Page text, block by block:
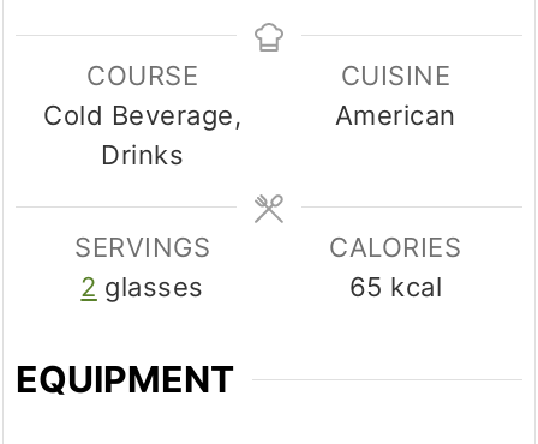
COURSE
Cold Beverage,
Drinks
CUISINE
American
SERVINGS
2 glasses
CALORIES
65 kcal
EQUIPMENT